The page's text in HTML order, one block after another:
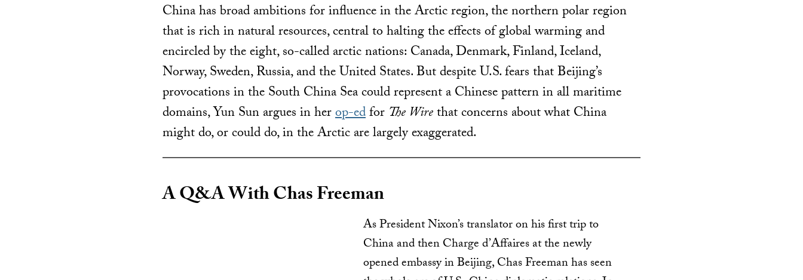
China has broad ambitions for influence in the Arctic region, the northern polar region
that is rich in natural resources, central to halting the effects of global warming and
encircled by the eight, so-called arctic nations: Canada, Denmark, Finland, Iceland,
Norway, Sweden, Russia, and the United States. But despite U.S. fears that Beijing’s
provocations in the South China Sea could represent a Chinese pattern in all maritime
domains, Yun Sun argues in herop-edfor The Wirethat concerns about what China
might do, or could do, in the Arctic are largely exaggerated.
A Q&A With Chas Freeman
As President Nixon’s translator on his first trip to
China and then Charge d’Affaires at the newly
opened embassy in Beijing, Chas Freeman has seen